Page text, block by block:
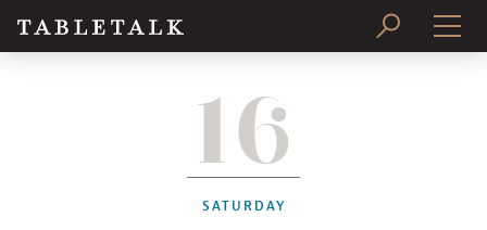
SUBSCRIBE
16
SATURDAY